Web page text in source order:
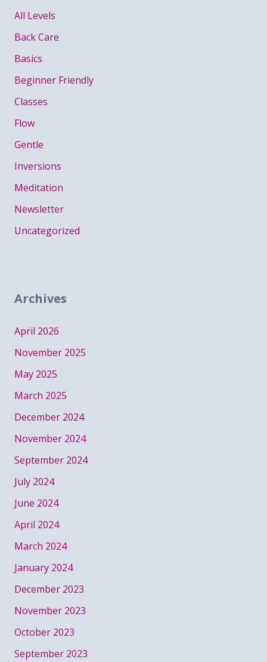
All Levels
Back Care
Basics
Beginner Friendly
Classes
Flow
Gentle
Inversions
Meditation
Newsletter
Uncategorized
Archives
April 2026
November 2025
May 2025
March 2025
December 2024
November 2024
September 2024
July 2024
June 2024
April 2024
March 2024
January 2024
December 2023
November 2023
October 2023
September 2023